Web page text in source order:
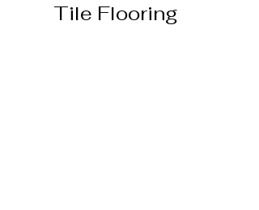
Tile Flooring